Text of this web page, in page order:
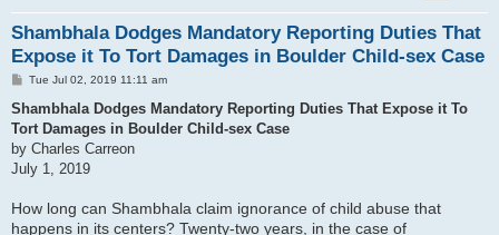
Shambhala Dodges Mandatory Reporting Duties That
Expose it To Tort Damages in Boulder Child-sex Case
P
s
Tue Jul 02, 2019 11:11 am
Shambhala Dodges Mandatory Reporting Duties That Expose it To
Tort Damages in Boulder Child-sex Case
by Charles Carreon
July 1, 2019
How long can Shambhala claim ignorance of child abuse that
happens in its centers? Twenty-two years, in the case of